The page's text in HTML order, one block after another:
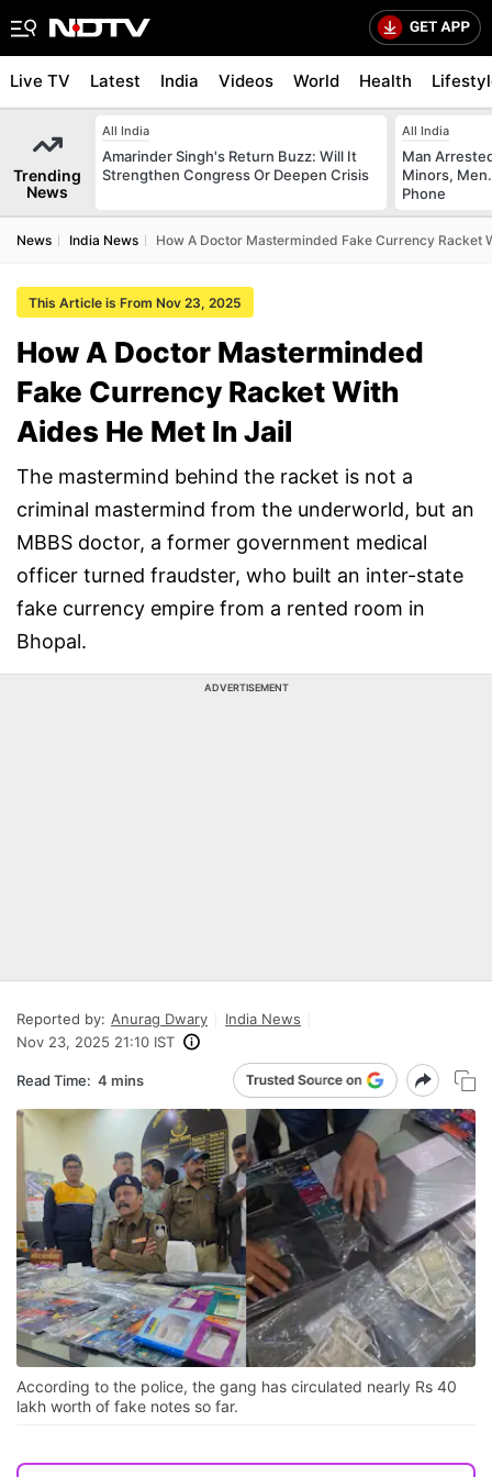
Live TV Latest India Videos World Health
Trending
News
All India
Amarinder Singh's Return Buzz: Will It
Strengthen Congress Or Deepen Crisis
All India
Man
Minors,
Phone
News India News How A Doctor Masterminded Fake Currency Racket
This Article is From Nov 23, 2025
How A Doctor Masterminded
Fake Currency Racket With
Aides He Met In Jail
The mastermind behind the racket is not a
criminal mastermind from the underworld, but an
MBBS doctor, a former government medical
officer turned fraudster, who built an inter-state
fake currency empire from a rented room in
Bhopal.
ADVERTISEMENT
Reported by: Anurag Dwary
India News
Nov 23, 2025 21:10 IST
Read Time: 4 mins
According to the police, the gang has circulated nearly Rs 40
lakh worth of fake notes so far.